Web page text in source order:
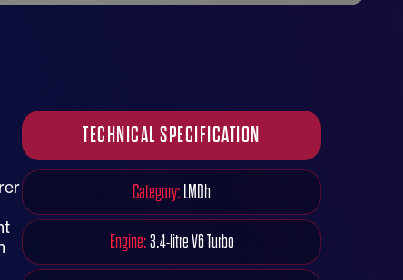
TECHNICAL SPECIFICATION
Category: LMDh
Engine:3.4-litre V6 Turbo